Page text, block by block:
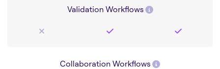
Validation Workflows
Collaboration Workflows